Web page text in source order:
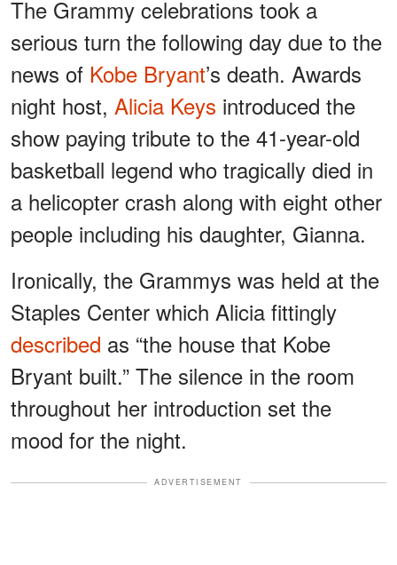
The Grammy celebrations took a
serious turn the following day due to the
news of Kobe Bryant’s death. Awards
night host, Alicia Keys introduced the
show paying tribute to the 41-year-old
basketball legend who tragically died in
a helicopter crash along with eight other
people including his daughter, Gianna.
Ironically, the Grammys was held at the
Staples Center which Alicia fittingly
described as “the house that Kobe
Bryant built.” The silence in the room
throughout her introduction set the
mood for the night.
ADVERTISEMENT